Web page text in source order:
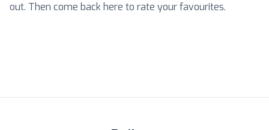
out. Then come back here to rate your favourites.